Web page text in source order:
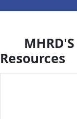
MHRD'S
Resources